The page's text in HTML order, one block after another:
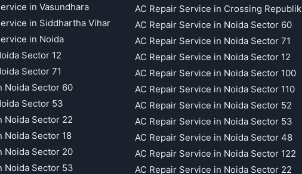
in Vasundhara
in Siddhartha Vihar
in Noida
Sector 12
Sector 71
Noida Sector 60
Sector 53
Noida Sector 22
Noida Sector 18
Noida Sector 20
Noida Sector 53
AC Repair Service in Crossing Republik
AC Repair Service in Noida Sector 60
AC Repair Service in Noida Sector 71
AC Repair Service in Noida Sector 12
AC Repair Service in Noida Sector 100
AC Repair Service in Noida Sector 110
AC Repair Service in Noida Sector 52
AC Repair Service in Noida Sector 53
AC Repair Service in Noida Sector 48
AC Repair Service in Noida Sector 122
AC Repair Service in Noida Sector 22